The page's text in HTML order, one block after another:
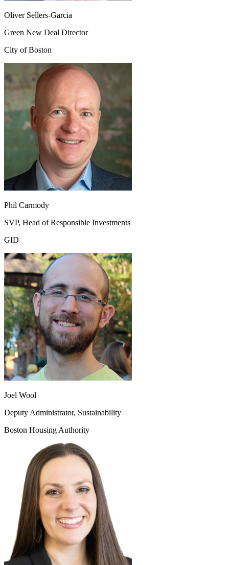
Oliver Sellers-Garcia
Green New Deal Director
City of Boston
Phil Carmody
SVP, Head of Responsible Investments
GID
Joel Wool
Deputy Administrator, Sustainability
Boston Housing Authority